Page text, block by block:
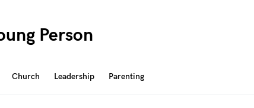
Person
Church Leadership Parenting